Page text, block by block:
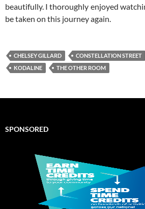
beautifully. I thoroughly enjoyed
be taken on this journey again.
CHELSEY GILLARD CONSTELLATION STREET
KODALINE
THE OTHER ROOM
SPONSORED